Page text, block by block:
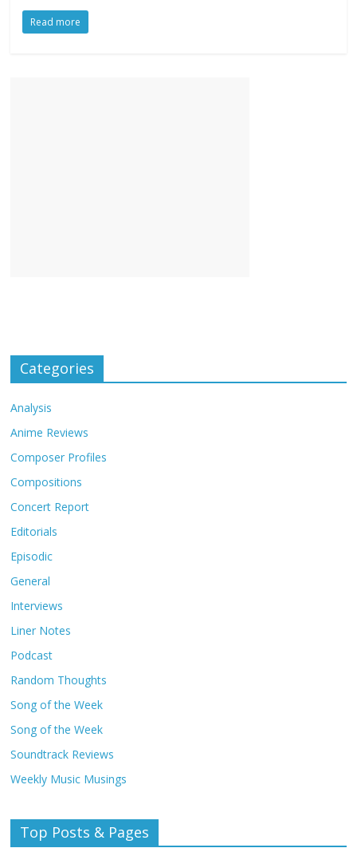
Read more
Categories
Analysis
Anime Reviews
Composer Profiles
Compositions
Concert Report
Editorials
Episodic
General
Interviews
Liner Notes
Podcast
Random Thoughts
Song of the Week
Song of the Week
Soundtrack Reviews
Weekly Music Musings
Top Posts & Pages